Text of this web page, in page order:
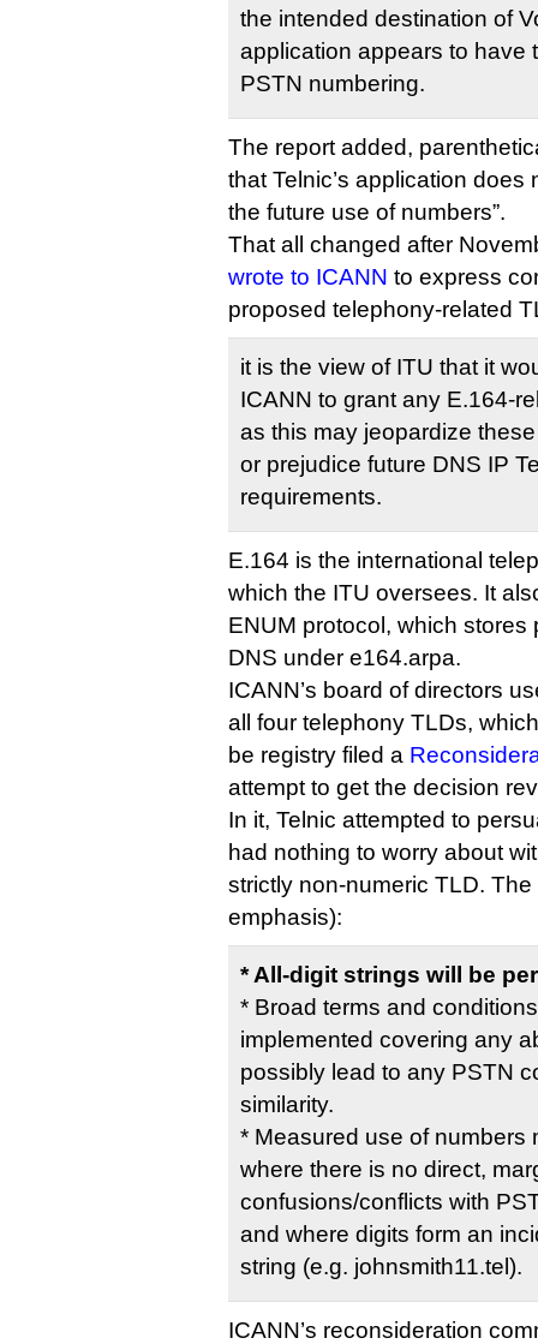
the intended destination of
application appears to have
PSTN numbering.
The report added,
that Telnic’s application
the future use of numbers”.
That all changed after
wrote to ICANN to express
proposed telephony-related
it is the view of ITU that it
ICANN to grant any E.164-
as this may jeopardize
or prejudice future DNS IP
requirements.
E.164 is the international
which the ITU oversees. It
ENUM protocol, which stores
DNS under e164.arpa.
ICANN’s board of directors
all four telephony TLDs,
be registry filed a
attempt to get the decision
In it, Telnic attempted to
had nothing to worry about
strictly non-numeric TLD.
emphasis):
* All-digit strings will be
* Broad terms and
implemented covering any
possibly lead to any PSTN
similarity.
* Measured use of numbers
where there is no direct,
confusions/conflicts with
and where digits form an
string (e.g. johnsmith11.tel).
ICANN’s reconsideration